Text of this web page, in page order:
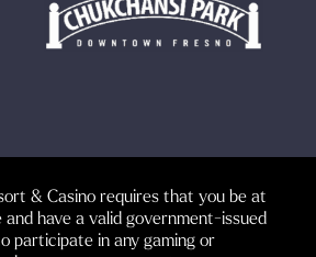
& Casino requires that you be at
have a valid government-issued
participate in any gaming or